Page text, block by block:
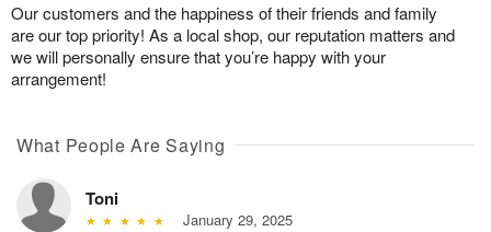
Our customers and the happiness of their friends and family
are our top priority! As a local shop, our reputation matters and
we will personally ensure that you’re happy with your
arrangement!
What People Are Saying
Toni
January 29, 2025